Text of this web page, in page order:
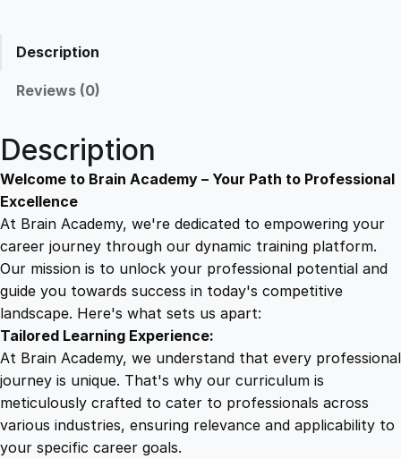
9
9
.
0
0
.
8
9
.
s
e
f
o
r
F
l
i
g
h
Description
Reviews (0)
Description
Welcome to Brain Academy – Your Path to Professional
Excellence
At Brain Academy, we're dedicated to empowering your
career journey through our dynamic training platform.
Our mission is to unlock your professional potential and
guide you towards success in today's competitive
landscape. Here's what sets us apart:
Tailored Learning Experience:
At Brain Academy, we understand that every professional
journey is unique. That's why our curriculum is
meticulously crafted to cater to professionals across
various industries, ensuring relevance and applicability to
your specific career goals.